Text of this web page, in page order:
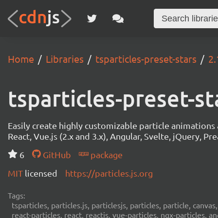
Home Libraries tsparticles-preset-stars
tsparticles-preset-
Easily create highly customizable particle
React, Vue.js (2.x and 3.x), Angular, Svelte, jQuery,
6
GitHub
package
MIT licensed https://particles.js.org
Tags:
tsparticles, particles.js, particlesjs, particles, particle,
react-particles, react, reactjs, vue-particles, ngx-particles,